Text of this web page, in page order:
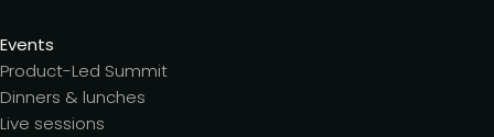
Events
Product-Led Summit
Dinners & lunches
Live sessions